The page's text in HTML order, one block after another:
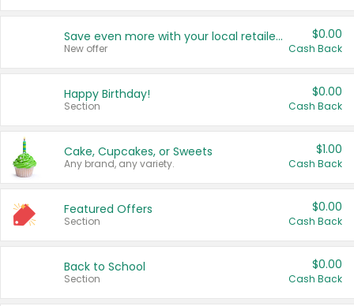
Save even more with your local retailers
New offer
$0.00
Cash Back
Happy Birthday!
Section
$0.00
Cash Back
Cake, Cupcakes, or Sweets
Any brand, any variety.
$1.00
Cash Back
Featured Offers
Section
$0.00
Cash Back
Back to School
Section
$0.00
Cash Back